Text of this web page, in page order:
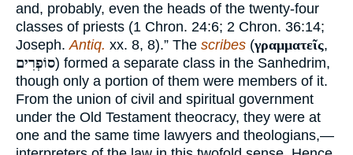
and, probably, even the heads of the twenty-four
classes of priests (1 Chron. 24:6; 2 Chron. 36:14;
Joseph.Antiq. xx. 8, 8).” The scribes (γραμματεῖς,
סוֹפְרִים) formed a separate class in the Sanhedrim,
though only a portion of them were members of it.
From the union of civil and spiritual government
under the Old Testament theocracy, they were at
one and the same time lawyers and theologians,—